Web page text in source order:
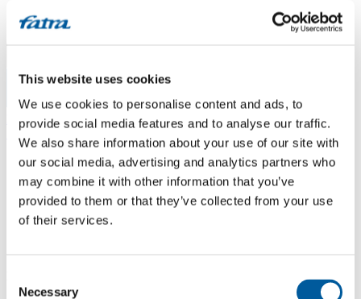
This website uses cookies
We use cookies to personalise content and ads, to
provide social media features and to analyse our traffic.
We also share information about your use of our site with
our social media, advertising and analytics partners who
may combine it with other information that you’ve
provided to them or that they’ve collected from your use
of their services.
Selection
Necessary
All floors
Menu
Home/
Sales points
Supellex – svět podlah s.r.o.
Supellex – svět podlah s.r.o.